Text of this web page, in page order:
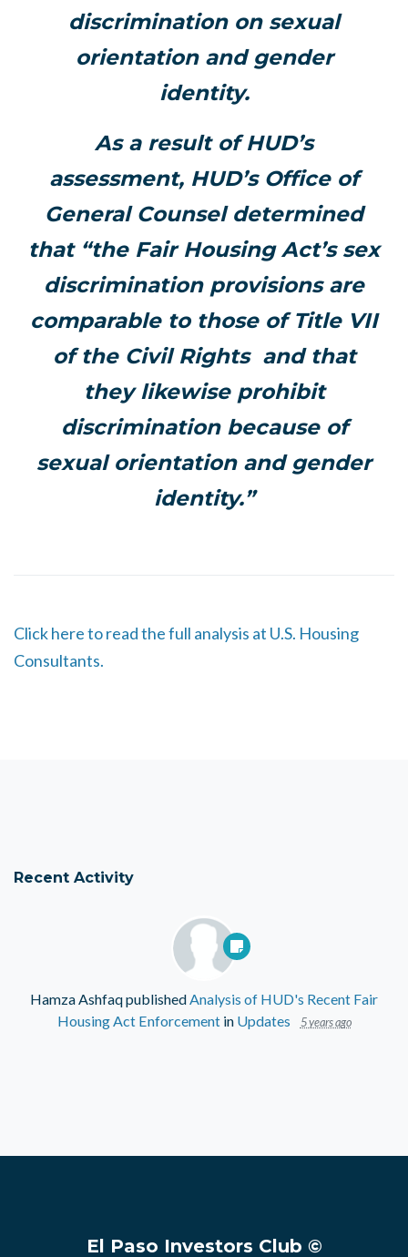
discrimination on sexual
orientation and gender
identity.
As a result of HUD’s
assessment, HUD’s Office of
General Counsel determined
that “the Fair Housing Act’s sex
discrimination provisions are
comparable to those of Title VII
of the Civil Rights and that
they likewise prohibit
discrimination because of
sexual orientation and gender
identity.”
Click here to read the full analysis at U.S. Housing
Consultants.
Recent Activity
Hamza AshfaqpublishedAnalysis of HUD's Recent Fair
Housing Act Enforcementin Updates 5 years ago
El Paso Investors Club ©